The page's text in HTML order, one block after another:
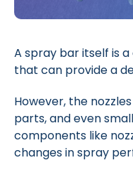
A spray bar itself is
that can provide a
However, the
parts, and even
components like
changes in spray